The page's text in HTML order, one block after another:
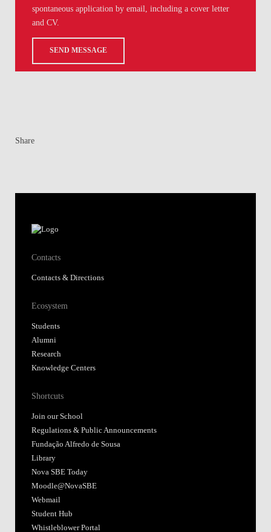
spontaneous application by email, including a cover letter
and CV.
SEND MESSAGE
Share
Contacts
Contacts & Directions
Ecosystem
Students
Alumni
Research
Knowledge Centers
Shortcuts
Join our School
Regulations & Public Announcements
Fundação Alfredo de Sousa
Library
Nova SBE Today
Moodle@NovaSBE
Webmail
Student Hub
Whistleblower Portal